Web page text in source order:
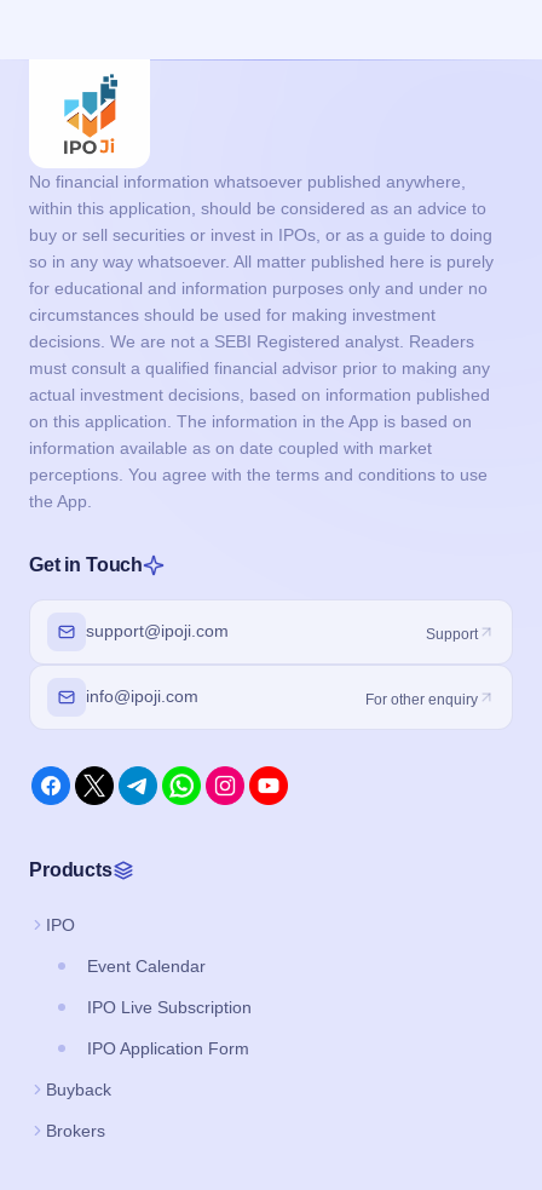
No financial information whatsoever published anywhere,
within this application, should be considered as an advice to
buy or sell securities or invest in IPOs, or as a guide to doing
so in any way whatsoever. All matter published here is purely
for educational and information purposes only and under no
circumstances should be used for making investment
decisions. We are not a SEBI Registered analyst. Readers
must consult a qualified financial advisor prior to making any
actual investment decisions, based on information published
on this application. The information in the App is based on
information available as on date coupled with market
perceptions. You agree with the terms and conditions to use
the App.
Get in Touch
support@ipoji.com Support
info@ipoji.com For other enquiry
Products
IPO
Event Calendar
IPO Live Subscription
IPO Application Form
Buyback
Brokers